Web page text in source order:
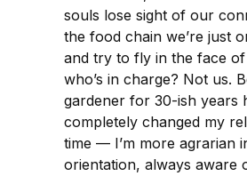
souls lose sight of our
the food chain we’re just
and try to fly in the face
who’s in charge? Not us.
gardener for 30-ish years
completely changed my
time — I’m more agrarian
orientation, always aware